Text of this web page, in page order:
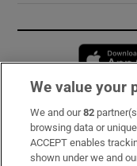
Subscribe
Support
We value your
We and our82
browsing data or
ACCEPT enables
shown under we and